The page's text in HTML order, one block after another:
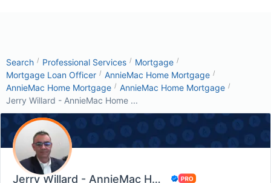
Search / Professional Services / Mortgage /
Mortgage Loan Officer / AnnieMac Home Mortgage /
AnnieMac Home Mortgage / AnnieMac Home Mortgage /
Jerry Willard - AnnieMac Home ...
Jerry Willard - AnnieMac Home Mortgage